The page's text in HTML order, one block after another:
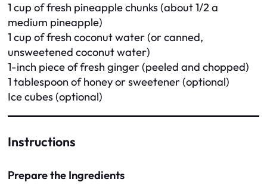
1 cup of fresh pineapple chunks (about 1/2 a
medium pineapple)
1 cup of fresh coconut water (or canned,
unsweetened coconut water)
1-inch piece of fresh ginger (peeled and chopped)
1 tablespoon of honey or sweetener (optional)
Ice cubes (optional)
Instructions
Prepare the Ingredients